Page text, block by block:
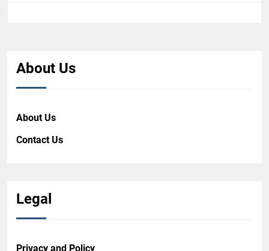
About Us
About Us
Contact Us
Legal
Privacy and Policy